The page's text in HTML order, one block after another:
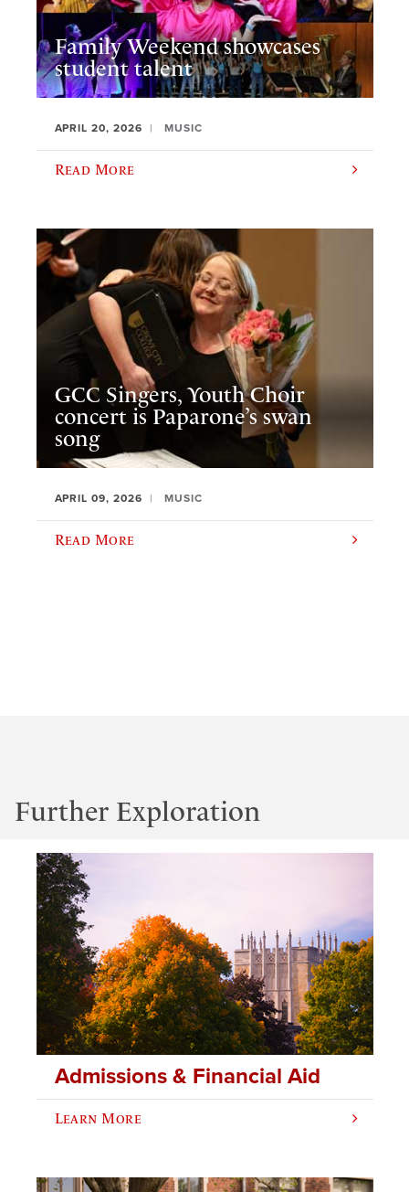
Family Weekend showcases
student talent
APRIL 20, 2026 MUSIC
Read More
GCC Singers, Youth Choir
concert is Paparone’s swan
song
APRIL 09, 2026 MUSIC
Read More
Further Exploration
Admissions & Financial Aid
Learn More